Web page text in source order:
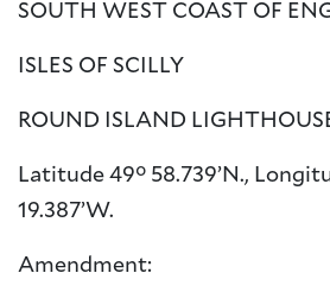
SOUTH WEST COAST OF
ISLES OF SCILLY
ROUND ISLAND
Latitude 49° 58.739’N.,
19.387’W.
Amendment: